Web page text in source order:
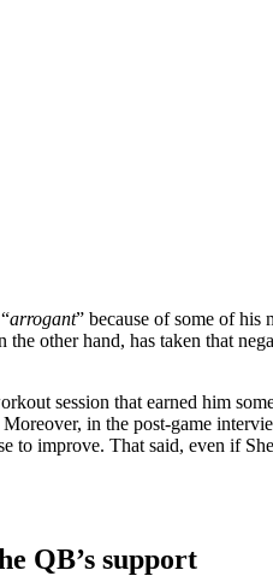
arrogant” because of some of his
other hand, has taken that
session that earned him
in the post-game
to improve. That said, even if
QB’s support